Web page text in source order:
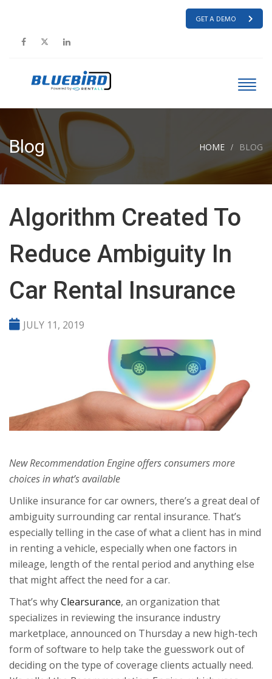
GET A DEMO
Blog HOME BLOG
Algorithm Created To
Reduce Ambiguity In
Car Rental Insurance
JULY 11, 2019
New Recommendation Engine offers consumers more
choices in what’s available
Unlike insurance for car owners, there’s a great deal of
ambiguity surrounding car rental insurance. That’s
especially telling in the case of what a client has in mind
in renting a vehicle, especially when one factors in
mileage, length of the rental period and anything else
that might affect the need for a car.
That’s whyClearsurance, an organization that
specializes in reviewing the insurance industry
marketplace, announced on Thursday a new high-tech
form of software to help take the guesswork out of
deciding on the type of coverage clients actually need.